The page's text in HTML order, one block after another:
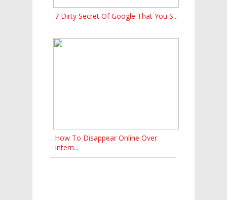
7 Dirty Secret Of Google That You S...
How To Disappear Online Over
Intern...